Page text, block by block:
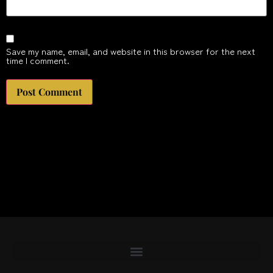
Save my name, email, and website in this browser for the next
time I comment.